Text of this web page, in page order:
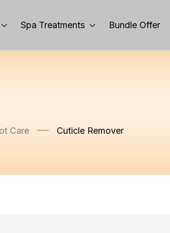
Spa Treatments Bundle Offer
Care Cuticle Remover